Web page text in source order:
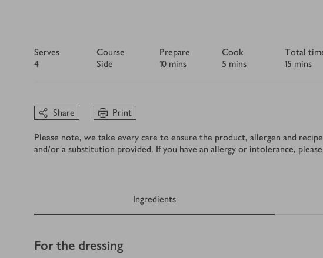
Serves
4
Course
Side
Prepare
10 mins
Cook
5 mins
Total
15 mins
Share Print
Please note, we take every care to ensure the product, allergen and
and/or a substitution provided. If you have an allergy or intolerance,
Ingredients
Ingredients
For the dressing